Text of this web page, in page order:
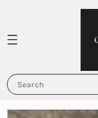
Search